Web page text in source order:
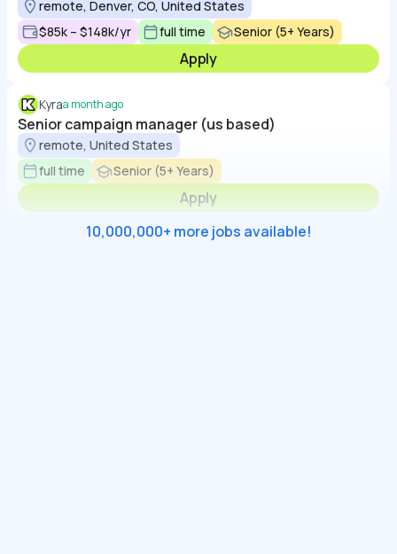
remote, Denver, CO, United States
$85k – $148k/yr
full time Senior (5+ Years)
Apply
Kyraa month ago
Senior campaign manager (us based)
remote, United States
full time
Senior (5+ Years)
Apply
10,000,000+ more jobs available!